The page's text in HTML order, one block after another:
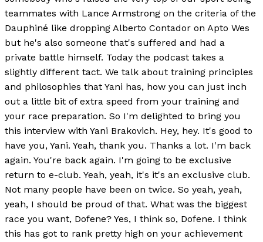
teammates with Lance Armstrong on the criteria of the
Dauphiné like dropping Alberto Contador on Apto Wes
but he's also someone that's suffered and had a
private battle himself. Today the podcast takes a
slightly different tact. We talk about training principles
and philosophies that Yani has, how you can just inch
out a little bit of extra speed from your training and
your race preparation. So I'm delighted to bring you
this interview with Yani Brakovich. Hey, hey. It's good to
have you, Yani. Yeah, thank you. Thanks a lot. I'm back
again. You're back again. I'm going to be exclusive
return to e-club. Yeah, yeah, it's it's an exclusive club.
Not many people have been on twice. So yeah, yeah,
yeah, I should be proud of that. What was the biggest
race you want, Dofene? Yes, I think so, Dofene. I think
this has got to rank pretty high on your achievement